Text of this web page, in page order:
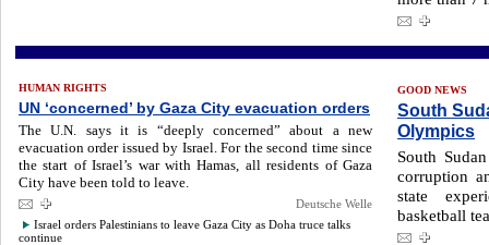
HUMAN RIGHTS
UN ‘concerned’ by Gaza City evacuation orders
The U.N. says it is “deeply concerned” about a new
evacuation order issued by Israel. For the second time since
the start of Israel’s war with Hamas, all residents of Gaza
City have been told to leave.
Deutsche Welle
Israel orders Palestinians to leave Gaza City as Doha truce talks
continue
GOOD NEWS
South
Olympics
South
corruption
state
basketball